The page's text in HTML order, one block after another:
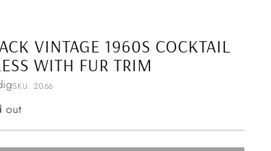
VINTAGE 1960S COCKTAIL
WITH FUR TRIM
SKU: 2066
out